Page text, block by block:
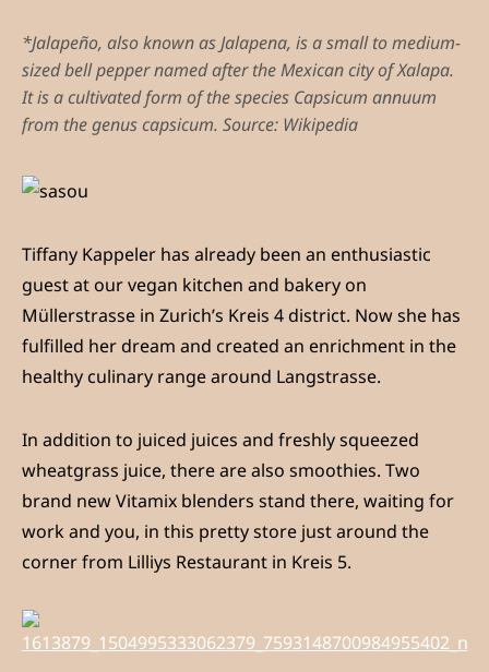
*Jalapeño, also known as Jalapena, is a small to medium-
sized bell pepper named after the Mexican city of Xalapa.
It is a cultivated form of the species Capsicum annuum
from the genus capsicum. Source: Wikipedia
Tiffany Kappeler has already been an enthusiastic
guest at our vegan kitchen and bakery on
Müllerstrasse in Zurich’s Kreis 4 district. Now she has
fulfilled her dream and created an enrichment in the
healthy culinary range around Langstrasse.
In addition to juiced juices and freshly squeezed
wheatgrass juice, there are also smoothies. Two
brand new Vitamix blenders stand there, waiting for
work and you, in this pretty store just around the
corner from Lilliys Restaurant in Kreis 5.